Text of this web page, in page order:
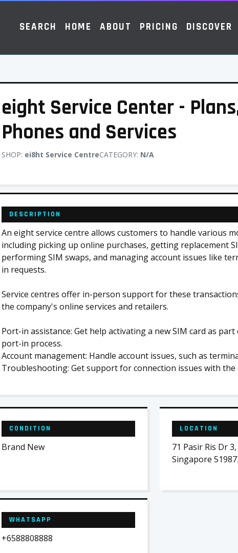
SEARCH HOME ABOUT PRICING DISCOVER
eight Service Center -
Phones and Services
SHOP: ei8ht Service CentreCATEGORY: N/A
DESCRIPTION
An eight service centre allows customers to handle various
including picking up online purchases, getting replacement
performing SIM swaps, and managing account issues like
in requests.
Service centres offer in-person support for these
the company's online services and retailers.
Port-in assistance: Get help activating a new SIM card as
port-in process.
Account management: Handle account issues, such as
Troubleshooting: Get support for connection issues with
CONDITION
Brand New
LOCATION
71 Pasir Ris Dr
Singapore
WHATSAPP
+6588808888